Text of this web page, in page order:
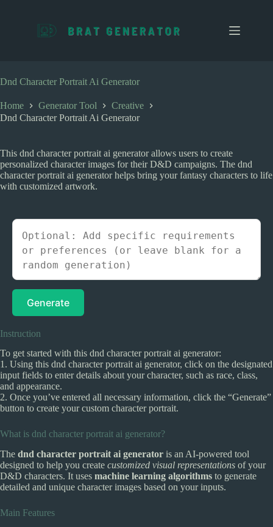
c
o
t
e
Dnd Character Portrait Ai Generator
Home Generator Tool
Creative
Dnd Character Portrait Ai Generator
This dnd character portrait ai generator allows users to create
personalized character images for their D&D campaigns. The dnd
character portrait ai generator helps bring your fantasy characters to life
with customized artwork.
Generate
Instruction
To get started with this dnd character portrait ai generator:
1. Using this dnd character portrait ai generator, click on the designated
input fields to enter details about your character, such as race, class,
and appearance.
2. Once you’ve entered all necessary information, click the “Generate”
button to create your custom character portrait.
What is dnd character portrait ai generator?
The dnd character portrait ai generator is an AI-powered tool
designed to help you create customized visual representations of your
D&D characters. It uses machine learning algorithms to generate
detailed and unique character images based on your inputs.
Main Features